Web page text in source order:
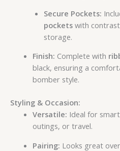
Secure Pockets:
pocketswith
storage.
Finish: Complete with
black, ensuring a
bomber style.
Styling & Occasion:
Versatile: Ideal for
outings, or travel.
Pairing: Looks great